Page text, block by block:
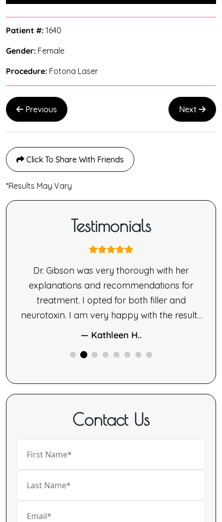
Patient #: 1640
Gender: Female
Procedure: Fotona Laser
Previous Next
Click To Share With Friends
*Results May Vary
Testimonials
Dr. Gibson was very thorough with her
explanations and recommendations for
treatment. I opted for both filler and
neurotoxin. I am very happy with the results
of both therapies.
— Kathleen H..
Contact Us